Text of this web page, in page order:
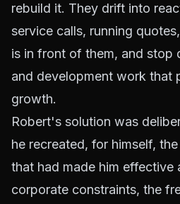
rebuild it. They drift into
service calls, running
is in front of them, and stop
and development work that
growth.
Robert's solution was
he recreated, for himself,
that had made him effective
corporate constraints, the